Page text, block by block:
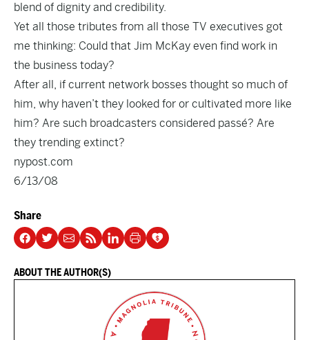
blend of dignity and credibility.
Yet all those tributes from all those TV executives got
me thinking: Could that Jim McKay even find work in
the business today?
After all, if current network bosses thought so much of
him, why haven’t they looked for or cultivated more like
him? Are such broadcasters considered passé? Are
they trending extinct?
nypost.com
6/13/08
Share
ABOUT THE AUTHOR(S)